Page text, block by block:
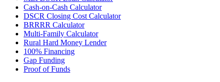
Cash-on-Cash Calculator
DSCR Closing Cost Calculator
BRRRR Calculator
Multi-Family Calculator
Rural Hard Money Lender
100% Financing
Gap Funding
Proof of Funds